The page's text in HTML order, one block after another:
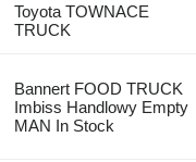
Toyota TOWNACE
TRUCK
Bannert FOOD TRUCK
Imbiss Handlowy Empty
MAN In Stock